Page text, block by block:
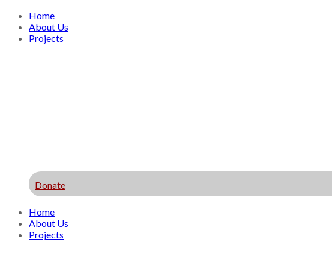
Home
About Us
Projects
Donate
Home
About Us
Projects